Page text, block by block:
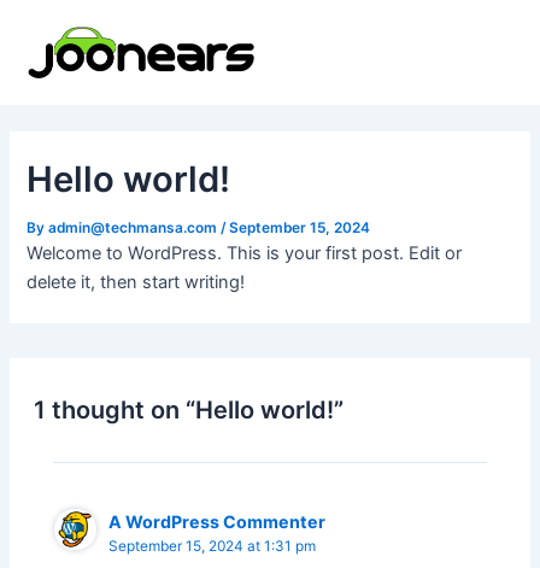
content
Hello world!
Byadmin@techmansa.com/September 15, 2024
Welcome to WordPress. This is your first post. Edit or
delete it, then start writing!
1 thought on “Hello world!”
A WordPress Commenter
September 15, 2024 at 1:31 pm